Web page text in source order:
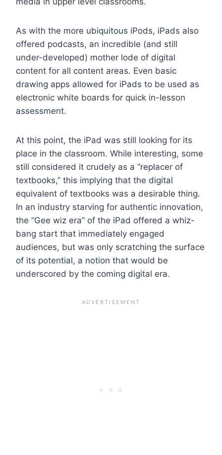
As with the more ubiquitous iPods, iPads also
offered podcasts, an incredible (and still
under-developed) mother lode of digital
content for all content areas. Even basic
drawing apps allowed for iPads to be used as
electronic white boards for quick in-lesson
assessment.
At this point, the iPad was still looking for its
place in the classroom. While interesting, some
still considered it crudely as a “replacer of
textbooks,” this implying that the digital
equivalent of textbooks was a desirable thing.
In an industry starving for authentic innovation,
the “Gee wiz era” of the iPad offered a whiz-
bang start that immediately engaged
audiences, but was only scratching the surface
of its potential, a notion that would be
underscored by the coming digital era.